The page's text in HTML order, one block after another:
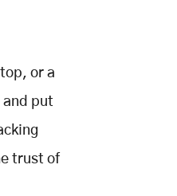
or a
put
trust of